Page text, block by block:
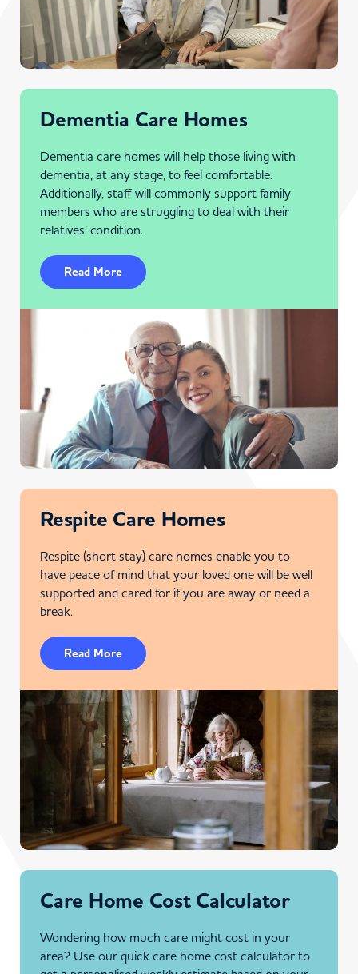
Dementia Care Homes
Dementia care homes will help those living with
dementia, at any stage, to feel comfortable.
Additionally, staff will commonly support family
members who are struggling to deal with their
relatives’ condition.
Read More
Respite Care Homes
Respite (short stay) care homes enable you to
have peace of mind that your loved one will be well
supported and cared for if you are away or need a
break.
Read More
Care Home Cost Calculator
Wondering how much care might cost in your
area? Use our quick care home cost calculator to